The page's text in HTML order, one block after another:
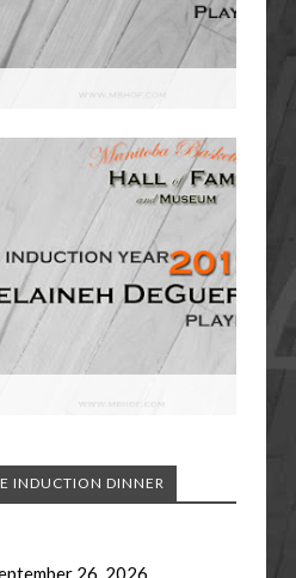
INDUCTION DINNER
26, 2026